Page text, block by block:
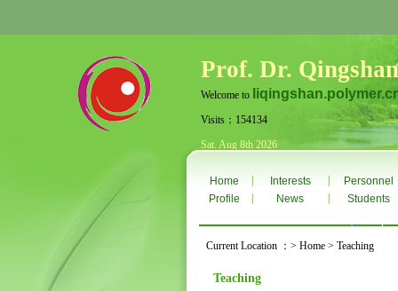
Prof. Dr.
Welcome to
Visits：154134
Sat. Aug 8th 2026
Home Interests
Personnel
Profile
News Students
Current Location ：> Home > Teaching
Teaching